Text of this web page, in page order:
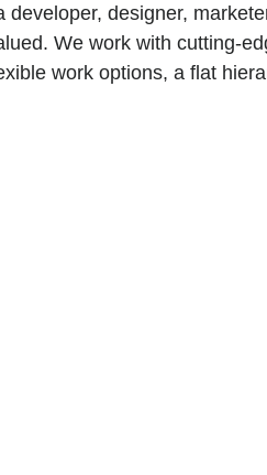
developer, designer,
We work with cutting-
work options, a flat